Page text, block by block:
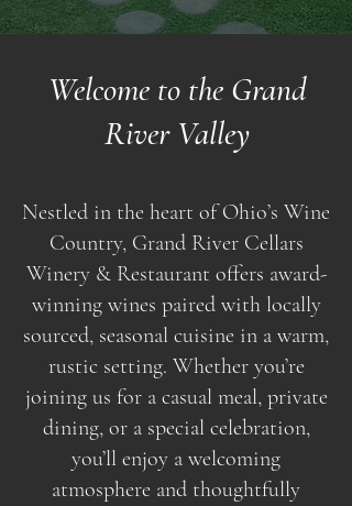
Welcome to the Grand
River Valley
Nestled in the heart of Ohio’s Wine
Country, Grand River Cellars
Winery & Restaurant offers award-
winning wines paired with locally
sourced, seasonal cuisine in a warm,
rustic setting. Whether you’re
joining us for a casual meal, private
dining, or a special celebration,
you’ll enjoy a welcoming
atmosphere and thoughtfully